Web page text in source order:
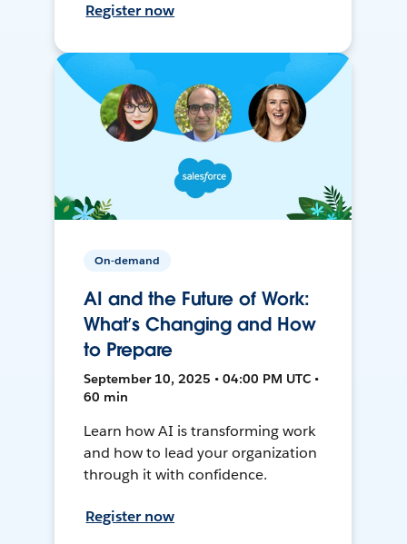
Register now
On-demand
AI and the Future of Work:
What’s Changing and How
to Prepare
September 10, 2025 • 04:00 PM UTC •
60 min
Learn how AI is transforming work
and how to lead your organization
through it with confidence.
Register now